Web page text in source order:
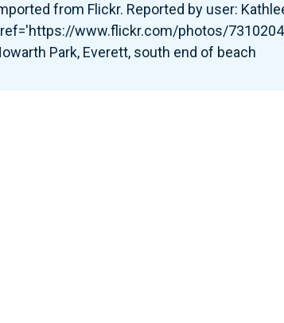
from Flickr. Reported by user:
www.flickr.com/photos/
Park, Everett, south end of beach